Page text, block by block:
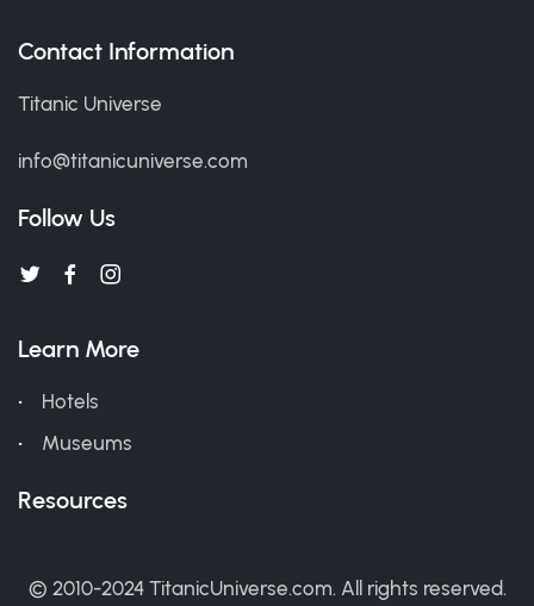
Contact Information
Titanic Universe
info@titanicuniverse.com
Follow Us
Learn More
Hotels
Museums
Resources
© 2010-2024 TitanicUniverse.com. All rights reserved.